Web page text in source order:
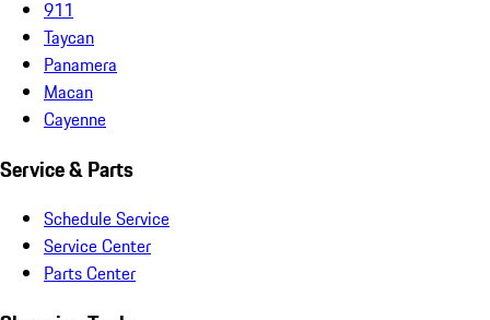
911
Taycan
Panamera
Macan
Cayenne
Service & Parts
Schedule Service
Service Center
Parts Center